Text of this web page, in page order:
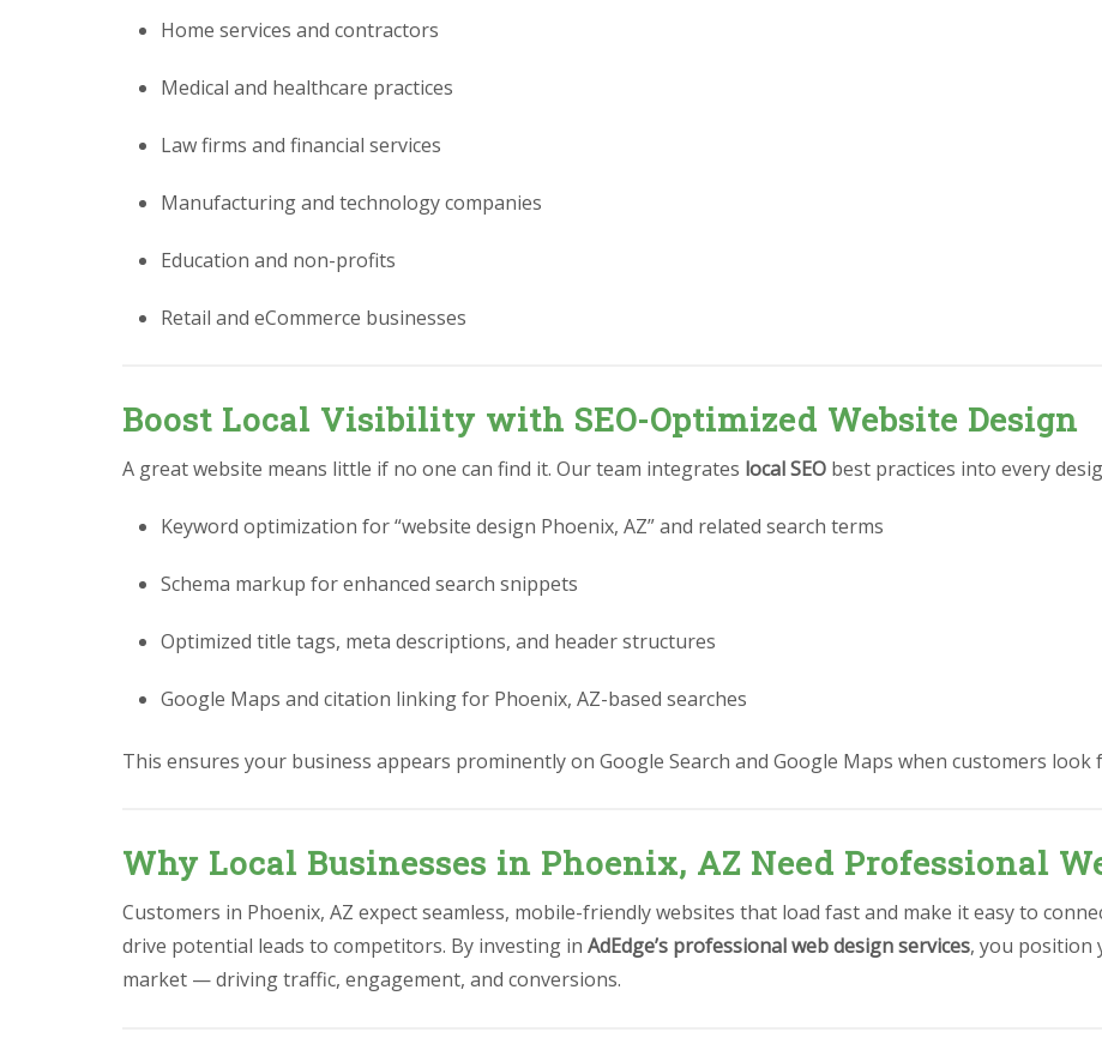
Home services and contractors
Medical and healthcare practices
Law firms and financial services
Manufacturing and technology companies
Education and non-profits
Retail and eCommerce businesses
Boost Local Visibility with SEO-Optimized Website Design
A great website means little if no one can find it. Our team integrates local SEO best practices into every
Keyword optimization for “website design Phoenix, AZ” and related search terms
Schema markup for enhanced search snippets
Optimized title tags, meta descriptions, and header structures
Google Maps and citation linking for Phoenix, AZ-based searches
This ensures your business appears prominently on Google Search and Google Maps when customers look
Why Local Businesses in Phoenix, AZ Need Professional
Customers in Phoenix, AZ expect seamless, mobile-friendly websites that load fast and make it easy to
drive potential leads to competitors. By investing in AdEdge’s professional web design services, you position
market — driving traffic, engagement, and conversions.